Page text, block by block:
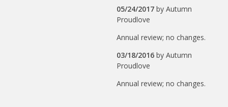
05/24/2017 byAutumn
Proudlove
Annual review; no changes.
03/18/2016 byAutumn
Proudlove
Annual review; no changes.